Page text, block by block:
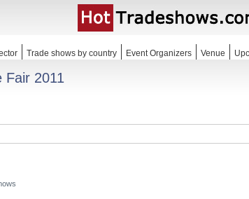
Trade shows by country Event Organizers Venue
Fair 2011